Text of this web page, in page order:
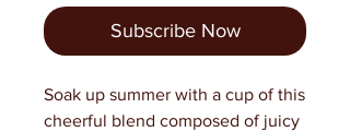
Subscribe Now
Soak up summer with a cup of this
cheerful blend composed of juicy